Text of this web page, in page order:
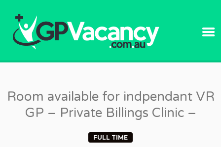
Room available for indpendant VR
GP – Private Billings Clinic –
FULL TIME